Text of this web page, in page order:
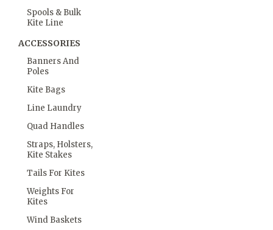
Spools & Bulk
Kite Line
ACCESSORIES
Banners And
Poles
Kite Bags
Line Laundry
Quad Handles
Straps, Holsters,
Kite Stakes
Tails For Kites
Weights For
Kites
Wind Baskets